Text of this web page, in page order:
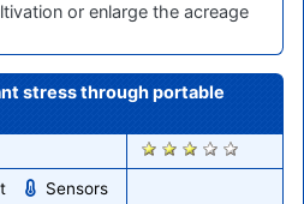
or enlarge the acreage
stress through portable
Sensors
2431